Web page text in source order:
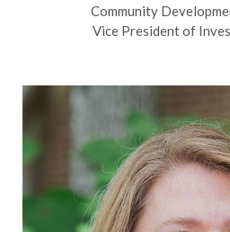
Community
Vice President of